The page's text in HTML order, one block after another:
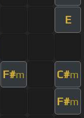
E
F#m C#m
F#m